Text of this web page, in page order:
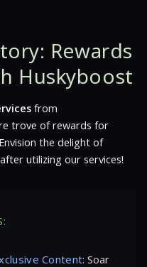
Rewards
Huskyboost
from
trove of rewards for
the delight of
utilizing our services!
Content: Soar